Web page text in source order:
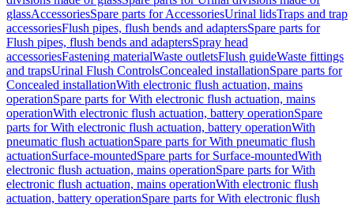
glassAccessoriesSpare parts for AccessoriesUrinal lidsTraps and trap
accessoriesFlush pipes, flush bends and adaptersSpare parts for
Flush pipes, flush bends and adaptersSpray head
accessoriesFastening materialWaste outletsFlush guideWaste fittings
and trapsUrinal Flush ControlsConcealed installationSpare parts for
Concealed installationWith electronic flush actuation, mains
operationSpare parts for With electronic flush actuation, mains
operationWith electronic flush actuation, battery operationSpare
parts for With electronic flush actuation, battery operationWith
pneumatic flush actuationSpare parts for With pneumatic flush
actuationSurface-mountedSpare parts for Surface-mountedWith
electronic flush actuation, mains operationSpare parts for With
electronic flush actuation, mains operationWith electronic flush
actuation, battery operationSpare parts for With electronic flush